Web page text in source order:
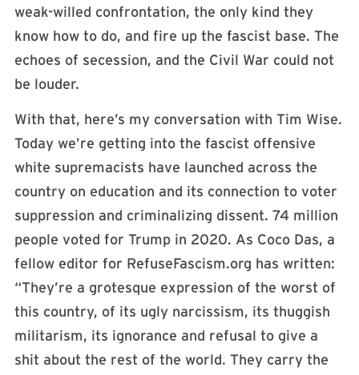
weak-willed confrontation, the only kind they
know how to do, and fire up the fascist base. The
echoes of secession, and the Civil War could not
be louder.
With that, here’s my conversation with Tim Wise.
Today we’re getting into the fascist offensive
white supremacists have launched across the
country on education and its connection to voter
suppression and criminalizing dissent. 74 million
people voted for Trump in 2020. As Coco Das, a
fellow editor for RefuseFascism.org has written:
“They’re a grotesque expression of the worst of
this country, of its ugly narcissism, its thuggish
militarism, its ignorance and refusal to give a
shit about the rest of the world. They carry the